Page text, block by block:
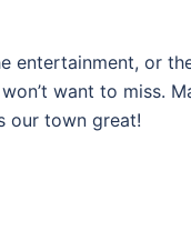
entertainment, or
want to miss.
our town great!